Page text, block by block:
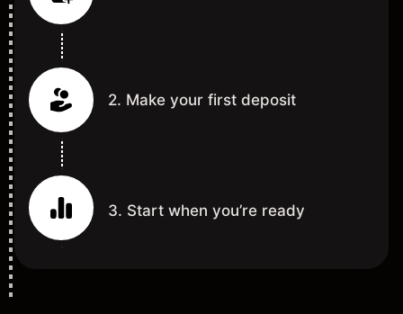
2. Make your first deposit
3. Start when you’re ready